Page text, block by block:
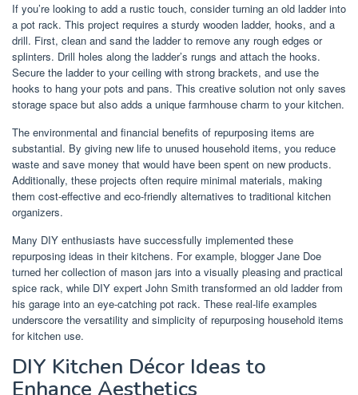
If you’re looking to add a rustic touch, consider turning an old ladder into
a pot rack. This project requires a sturdy wooden ladder, hooks, and a
drill. First, clean and sand the ladder to remove any rough edges or
splinters. Drill holes along the ladder’s rungs and attach the hooks.
Secure the ladder to your ceiling with strong brackets, and use the
hooks to hang your pots and pans. This creative solution not only saves
storage space but also adds a unique farmhouse charm to your kitchen.
The environmental and financial benefits of repurposing items are
substantial. By giving new life to unused household items, you reduce
waste and save money that would have been spent on new products.
Additionally, these projects often require minimal materials, making
them cost-effective and eco-friendly alternatives to traditional kitchen
organizers.
Many DIY enthusiasts have successfully implemented these
repurposing ideas in their kitchens. For example, blogger Jane Doe
turned her collection of mason jars into a visually pleasing and practical
spice rack, while DIY expert John Smith transformed an old ladder from
his garage into an eye-catching pot rack. These real-life examples
underscore the versatility and simplicity of repurposing household items
for kitchen use.
DIY Kitchen Décor Ideas to
Enhance Aesthetics